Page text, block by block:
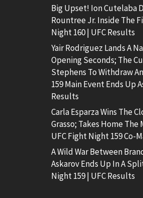
Big Upset! Ion Cutelaba
Rountree Jr. Inside The
Night 160 | UFC Results
Yair Rodriguez Lands A
Opening Seconds; The
Stephens To Withdraw
159 Main Event Ends Up
Results
Carla Esparza Wins The
Grasso; Takes Home
UFC Fight Night 159 Co-
A Wild War Between
Askarov Ends Up In A
Night 159 | UFC Results